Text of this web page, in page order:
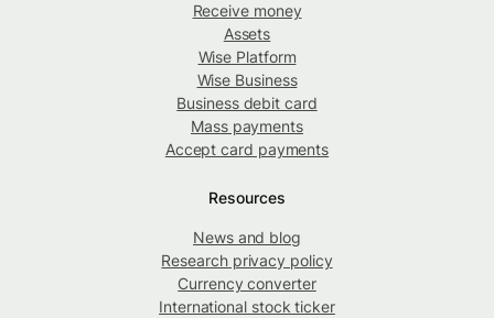
Receive money
Assets
Wise Platform
Wise Business
Business debit card
Mass payments
Accept card payments
Resources
News and blog
Research privacy policy
Currency converter
International stock ticker